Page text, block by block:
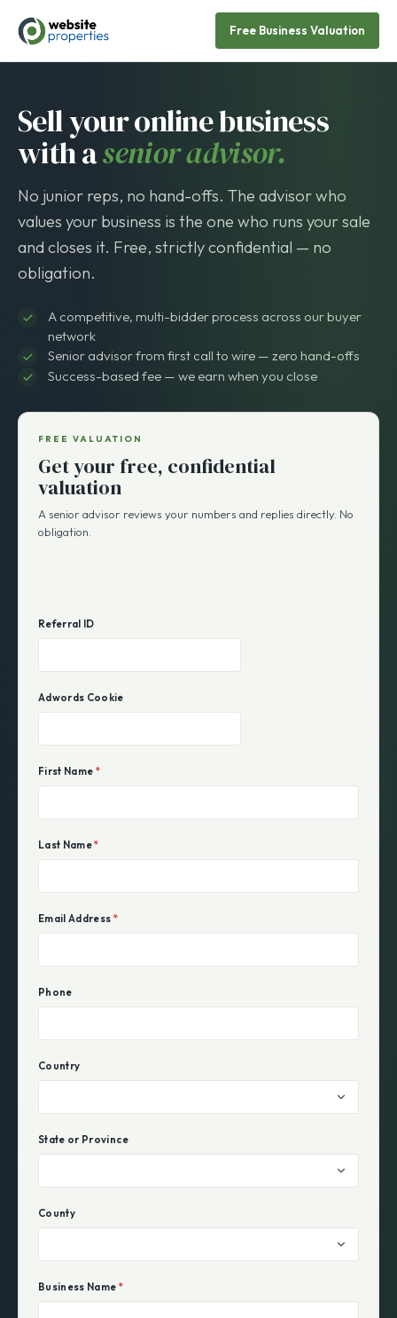
Free Business Valuation
Sell your online business
with asenior advisor.
No junior reps, no hand-offs. The advisor who
values your business is the one who runs your sale
and closes it. Free, strictly confidential — no
obligation.
A competitive, multi-bidder process across our buyer
network
Senior advisor from first call to wire — zero hand-offs
Success-based fee — we earn when you close
FREE VALUATION
Get your free, confidential
valuation
A senior advisor reviews your numbers and replies directly. No
obligation.
Referral ID
Adwords Cookie
First Name *
Last Name*
Email Address *
Phone
Country
State or Province
County
Business Name *